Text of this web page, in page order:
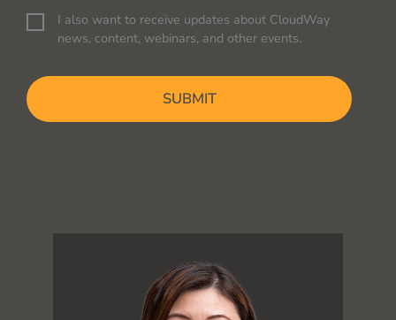
e
n
I also want to receive updates about CloudWay
news, content, webinars, and other events.
A
P